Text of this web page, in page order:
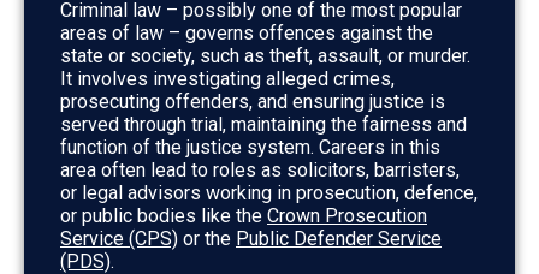
Criminal law – possibly one of the most popular
areas of law – governs offences against the
state or society, such as theft, assault, or murder.
It involves investigating alleged crimes,
prosecuting offenders, and ensuring justice is
served through trial, maintaining the fairness and
function of the justice system. Careers in this
area often lead to roles as solicitors, barristers,
or legal advisors working in prosecution, defence,
or public bodies like the Crown Prosecution
Service (CPS) or the Public Defender Service
(PDS).